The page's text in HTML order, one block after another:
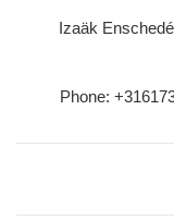
Izaäk
Phone: